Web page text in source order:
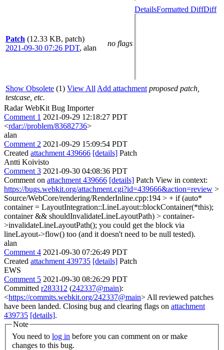
Patch (12.33 KB, patch)
2021-09-30 07:26 PDT, alan
no flags
DetailsFormatted DiffDiff
Show Obsolete (1) View All Add attachment proposed patch,
testcase, etc.
Radar WebKit Bug Importer
Comment 1 2021-09-29 12:18:27 PDT
<rdar://problem/83682736>
alan
Comment 2 2021-09-29 15:09:54 PDT
Created attachment 439666 [details] Patch
Antti Koivisto
Comment 3 2021-09-30 04:08:36 PDT
Comment on attachment 439666 [details] Patch View in context:
https://bugs.webkit.org/attachment.cgi?id=439666&action=review >
Source/WebCore/rendering/RenderInline.cpp:194 > + if (auto*
container = LayoutIntegration::LineLayout::blockContainer(*this);
container && shouldInvalidateLineLayoutPath) > container-
>invalidateLineLayoutPath(); you could get the block via
lineLayout->flow() too (and it doesn't need to be null tested).
alan
Comment 4 2021-09-30 07:26:49 PDT
Created attachment 439735 [details] Patch
EWS
Comment 5 2021-09-30 08:26:29 PDT
Committed r283312 (242337@main):
<https://commits.webkit.org/242337@main> All reviewed patches
have been landed. Closing bug and clearing flags on attachment
439735 [details].
Note
You need to log in
changes to this bug.